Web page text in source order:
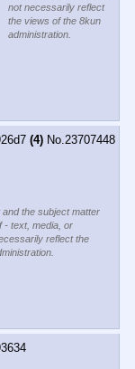
not necessarily reflect
the views of the 8kun
administration.
(4) No. 23707448
the subject matter
- text, media, or
reflect the